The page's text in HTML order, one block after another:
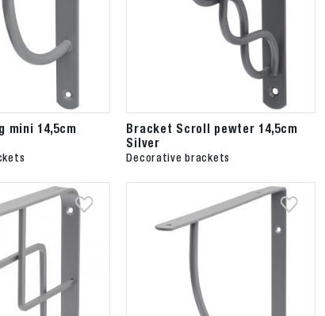
mini 14,5cm
Bracket Scroll pewter 14,5cm
Silver
Decorative brackets